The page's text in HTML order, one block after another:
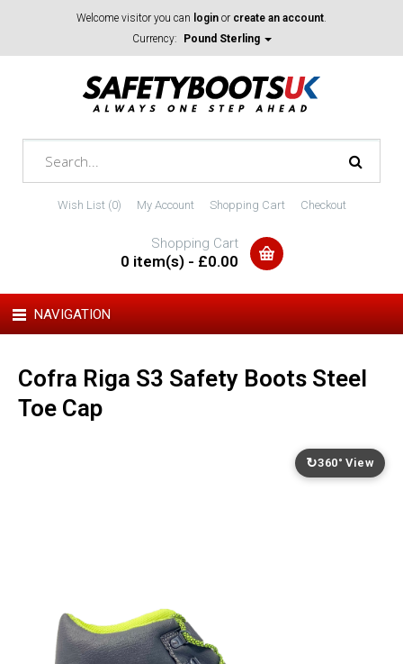
Welcome visitor you can login or create an account.
Currency:
Pound Sterling
Wish List (0) My Account Shopping Cart Checkout
Shopping Cart
0 item(s) - £0.00
NAVIGATION
Cofra Riga S3 Safety Boots Steel
Toe Cap
↻360° View